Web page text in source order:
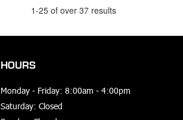
1-25 of over 37 results
HOURS
Monday - Friday: 8:00am - 4:00pm
Saturday: Closed